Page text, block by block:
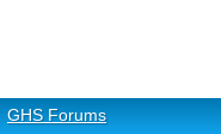
GHS Forums